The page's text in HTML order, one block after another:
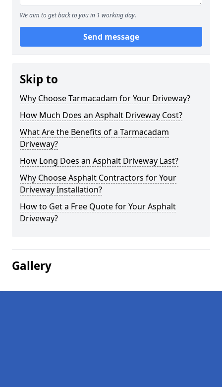
We aim to get back to you in 1 working day.
Send message
Skip to
Why Choose Tarmacadam for Your Driveway?
How Much Does an Asphalt Driveway Cost?
What Are the Benefits of a Tarmacadam
Driveway?
How Long Does an Asphalt Driveway Last?
Why Choose Asphalt Contractors for Your
Driveway Installation?
How to Get a Free Quote for Your Asphalt
Driveway?
Gallery